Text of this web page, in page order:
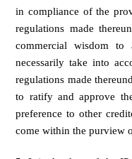
in compliance of the
regulations made
commercial wisdom to
necessarily take into
regulations made
to ratify and approve
preference to other
come within the purview